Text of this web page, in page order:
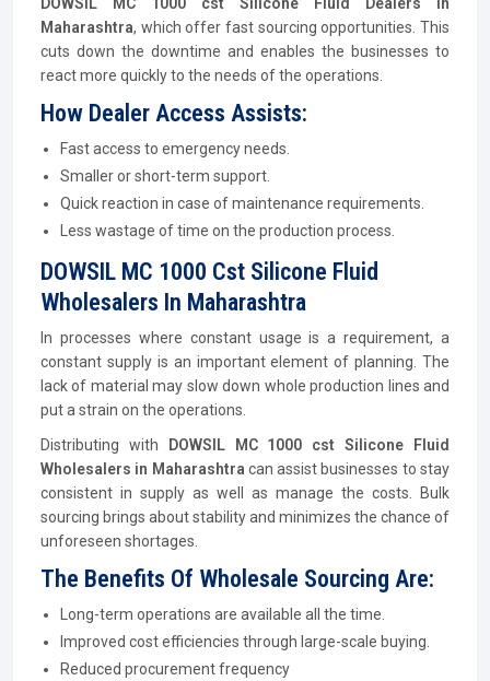
Maharashtra, which offer fast sourcing opportunities. This
cuts down the downtime and enables the businesses to
react more quickly to the needs of the operations.
How Dealer Access Assists:
Fast access to emergency needs.
Smaller or short-term support.
Quick reaction in case of maintenance requirements.
Less wastage of time on the production process.
DOWSIL MC 1000 Cst Silicone Fluid
Wholesalers In Maharashtra
In processes where constant usage is a requirement, a
constant supply is an important element of planning. The
lack of material may slow down whole production lines and
put a strain on the operations.
Distributing with
DOWSIL MC 1000 cst Silicone Fluid
Wholesalers in Maharashtra can assist businesses to stay
consistent in supply as well as manage the costs. Bulk
sourcing brings about stability and minimizes the chance of
unforeseen shortages.
The Benefits Of Wholesale Sourcing Are:
Long-term operations are available all the time.
Improved cost efficiencies through large-scale buying.
Reduced procurement frequency